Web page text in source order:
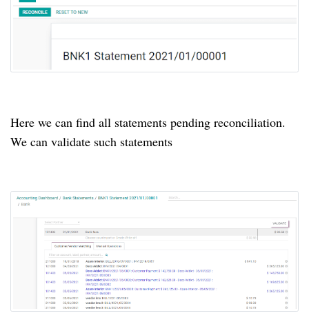
Here we can find all statements pending reconciliation.
We can validate such statements